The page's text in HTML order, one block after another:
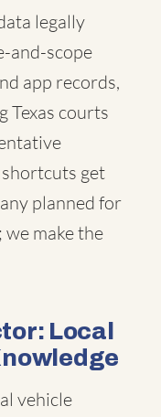
legally
and-scope
app records,
Texas courts
get
planned for
make the
Local
vehicle